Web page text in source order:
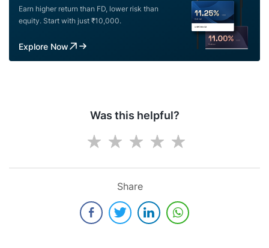
Earn higher return than FD, lower risk than
equity. Start with just ₹10,000.
Explore Now
Was this helpful?
Share